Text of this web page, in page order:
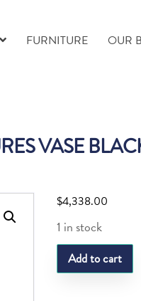
FURNITURE OUR
VASE
$4,338.00
1 in stock
LQ
MURES
Add to cart